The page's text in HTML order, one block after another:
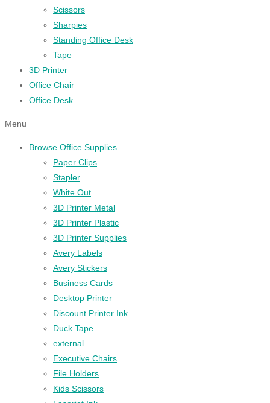
Scissors
Sharpies
Standing Office Desk
Tape
3D Printer
Office Chair
Office Desk
Menu
Browse Office Supplies
Paper Clips
Stapler
White Out
3D Printer Metal
3D Printer Plastic
3D Printer Supplies
Avery Labels
Avery Stickers
Business Cards
Desktop Printer
Discount Printer Ink
Duck Tape
external
Executive Chairs
File Holders
Kids Scissors